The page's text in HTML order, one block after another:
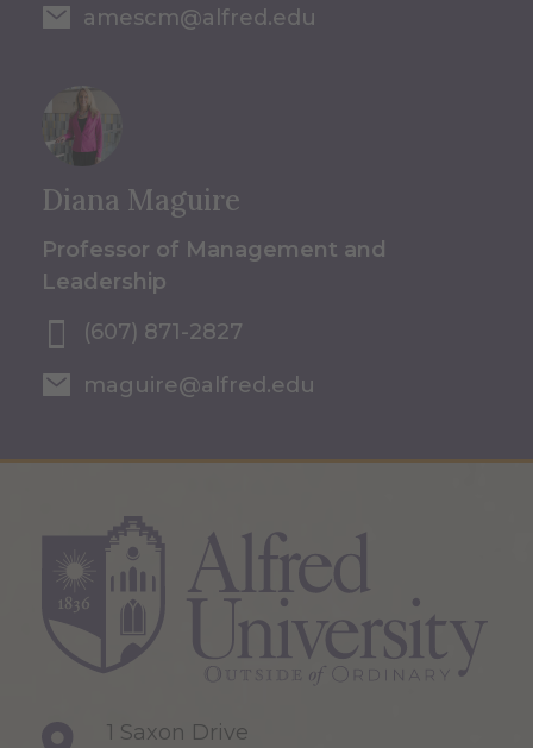
amescm@alfred.edu
Diana Maguire
Professor of Management and
Leadership
(607) 871-2827
maguire@alfred.edu
1 Saxon Drive